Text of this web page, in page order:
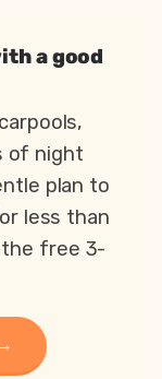
a good
of night
plan to
less than
the free 3-